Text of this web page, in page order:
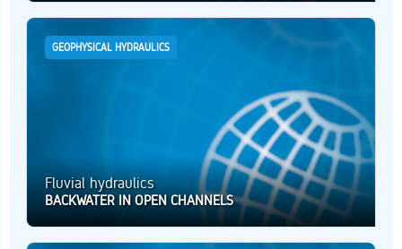
GEOPHYSICAL HYDRAULICS
Fluvial hydraulics
BACKWATER IN OPEN CHANNELS